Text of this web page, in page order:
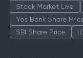
Stock Market Live
Yes Bank Share
SBI Share Price